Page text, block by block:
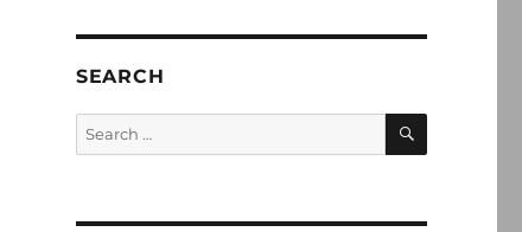
SEARCH
Search
for:
SEARCH